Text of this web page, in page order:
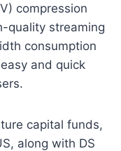
compression
quality streaming
consumption
and quick
capital funds,
along with DS